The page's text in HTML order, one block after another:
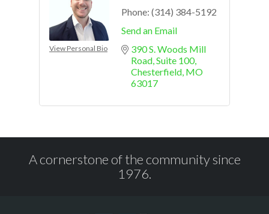
View Personal Bio
Phone: (314) 384-5192
Send an Email
390 S. Woods Mill
Road Suite 100
Chesterfield MO
63017
A cornerstone of the community since
1976.